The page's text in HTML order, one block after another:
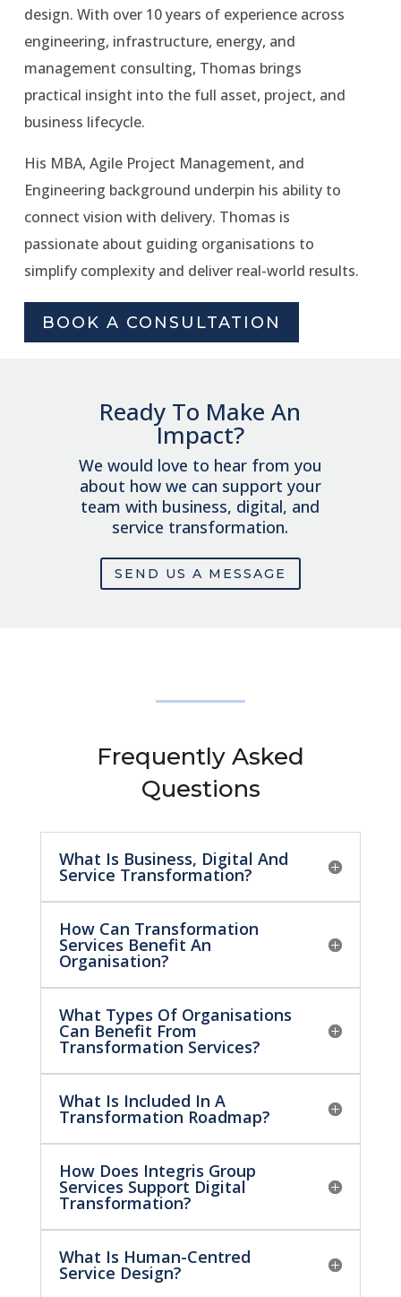
design. With over 10 years of experience across
engineering, infrastructure, energy, and
management consulting, Thomas brings
practical insight into the full asset, project, and
business lifecycle.
His MBA, Agile Project Management, and
Engineering background underpin his ability to
connect vision with delivery. Thomas is
passionate about guiding organisations to
simplify complexity and deliver real-world results.
BOOK A CONSULTATION
Ready To Make An
Impact?
We would love to hear from you
about how we can support your
team with business, digital, and
service transformation.
SEND US A MESSAGE
Frequently Asked
Questions
What Is Business, Digital And
Service Transformation?
How Can Transformation
Services Benefit An
Organisation?
What Types Of Organisations
Can Benefit From
Transformation Services?
What Is Included In A
Transformation Roadmap?
How Does Integris Group
Services Support Digital
Transformation?
What Is Human-Centred
Service Design?